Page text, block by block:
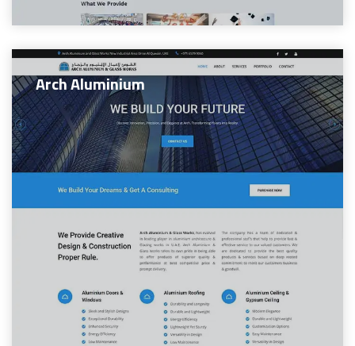
Arch Aluminium